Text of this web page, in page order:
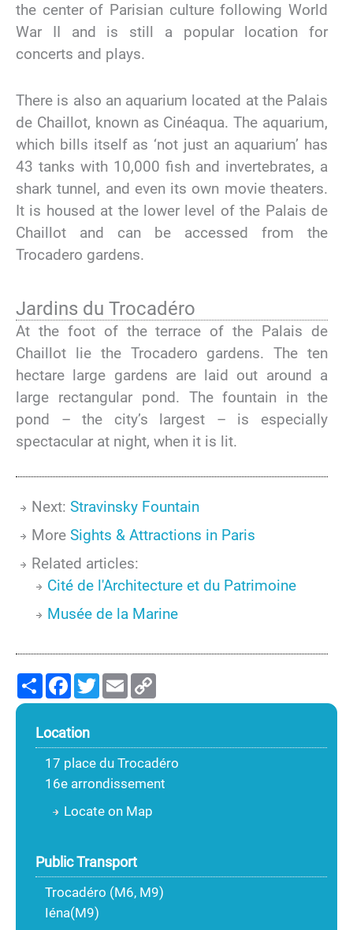
the center of Parisian culture following World
War II and is still a popular location for
concerts and plays.
There is also an aquarium located at the Palais
de Chaillot, known as Cinéaqua. The aquarium,
which bills itself as ‘not just an aquarium’ has
43 tanks with 10,000 fish and invertebrates, a
shark tunnel, and even its own movie theaters.
It is housed at the lower level of the Palais de
Chaillot and can be accessed from the
Trocadero gardens.
Jardins du Trocadéro
At the foot of the terrace of the Palais de
Chaillot lie the Trocadero gardens. The ten
hectare large gardens are laid out around a
large rectangular pond. The fountain in the
pond – the city’s largest – is especially
spectacular at night, when it is lit.
Next: Stravinsky Fountain
More Sights & Attractions in Paris
Related articles:
Cité de l'Architecture et du Patrimoine
Musée de la Marine
ShareFacebook
TwitterEmail
Location
17 place du Trocadéro
16e arrondissement
Locate on Map
Public Transport
Trocadéro (M6, M9)
Iéna(M9)